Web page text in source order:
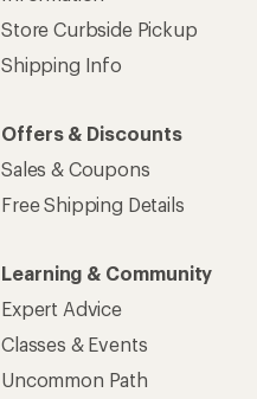
Store Curbside Pickup
Shipping Info
Offers & Discounts
Sales & Coupons
Free Shipping Details
Learning & Community
Expert Advice
Classes & Events
Uncommon Path